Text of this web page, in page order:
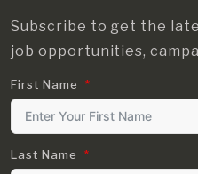
Subscribe to get the
job opportunities,
First Name
Last Name